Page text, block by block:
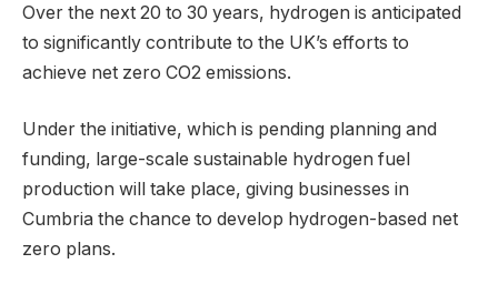
Over the next 20 to 30 years, hydrogen is anticipated
to significantly contribute to the UK’s efforts to
achieve net zero CO2 emissions.
Under the initiative, which is pending planning and
funding, large-scale sustainable hydrogen fuel
production will take place, giving businesses in
Cumbria the chance to develop hydrogen-based net
zero plans.